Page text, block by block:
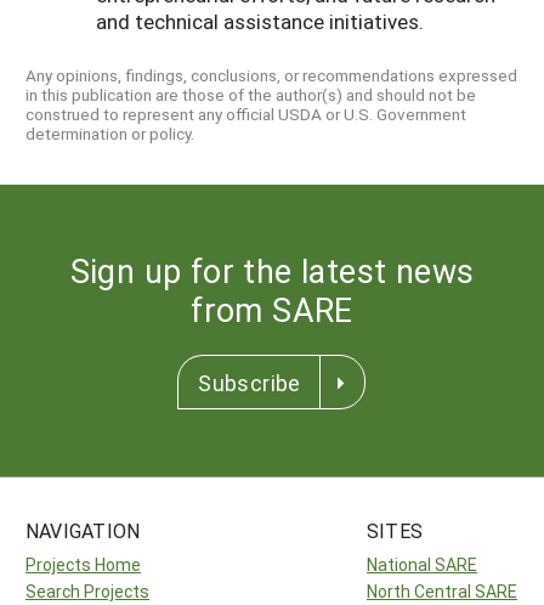
and technical assistance initiatives.
Any opinions, findings, conclusions, or recommendations expressed
in this publication are those of the author(s) and should not be
construed to represent any official USDA or U.S. Government
determination or policy.
Sign up for the latest news
from SARE
Subscribe
NAVIGATION
Projects Home
Search Projects
SITES
National SARE
North Central SARE